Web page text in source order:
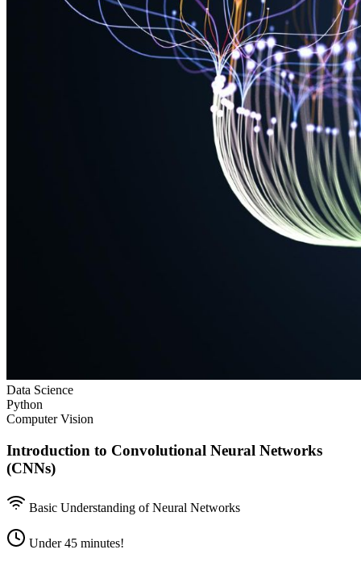
Data Science
Python
Computer Vision
Introduction to Convolutional Neural Networks
(CNNs)
Basic Understanding of Neural Networks
Under 45 minutes!